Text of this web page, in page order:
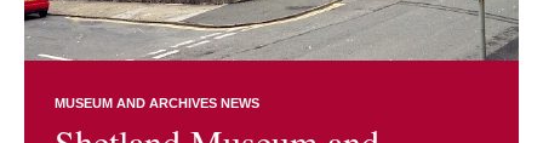
MUSEUM AND ARCHIVES NEWS